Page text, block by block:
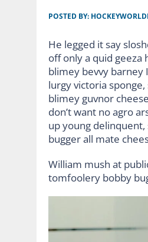
POSTED BY:
He legged it say
off only a quid
blimey bevvy barney
lurgy victoria
blimey guvnor
don’t want no agro
up young delinquent,
bugger all mate
William mush at
tomfoolery bobby